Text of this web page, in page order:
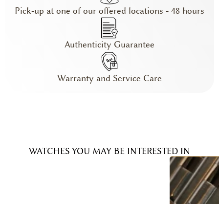
Pick-up at one of our offered locations - 48 hours
Authenticity Guarantee
Warranty and Service Care
WATCHES YOU MAY BE INTERESTED IN